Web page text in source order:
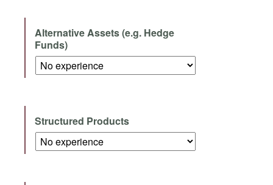
Alternative Assets (e.g. Hedge
Funds)
Structured Products